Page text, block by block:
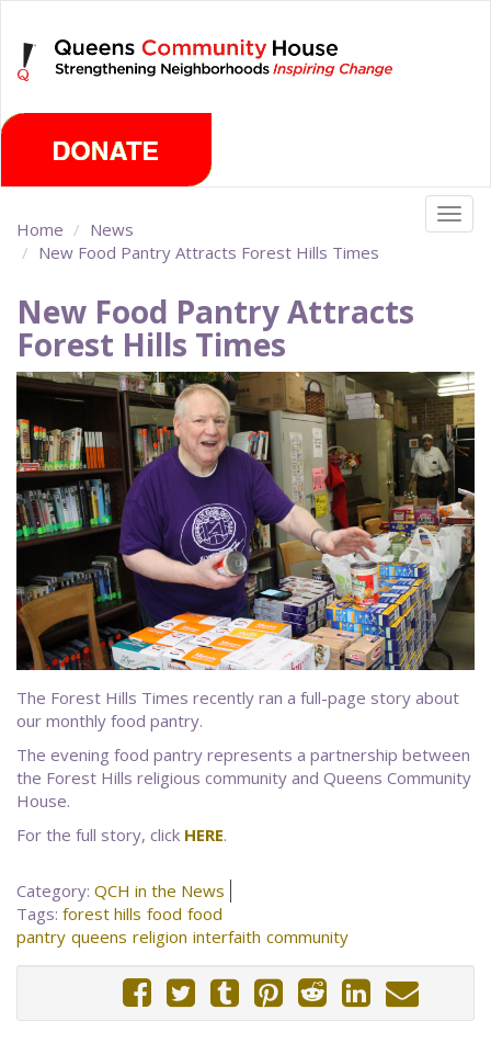
main
content
Home
News
New Food Pantry Attracts Forest Hills Times
New Food Pantry Attracts
Forest Hills Times
The Forest Hills Times recently ran a full-page story about
our monthly food pantry.
The evening food pantry represents a partnership between
the Forest Hills religious community and Queens Community
House.
For the full story, click HERE.
Category: QCH in the News
Tags: forest hills food food
pantry queens religion interfaith community